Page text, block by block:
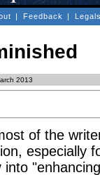
| Feedback |
2013
of the
especially
into